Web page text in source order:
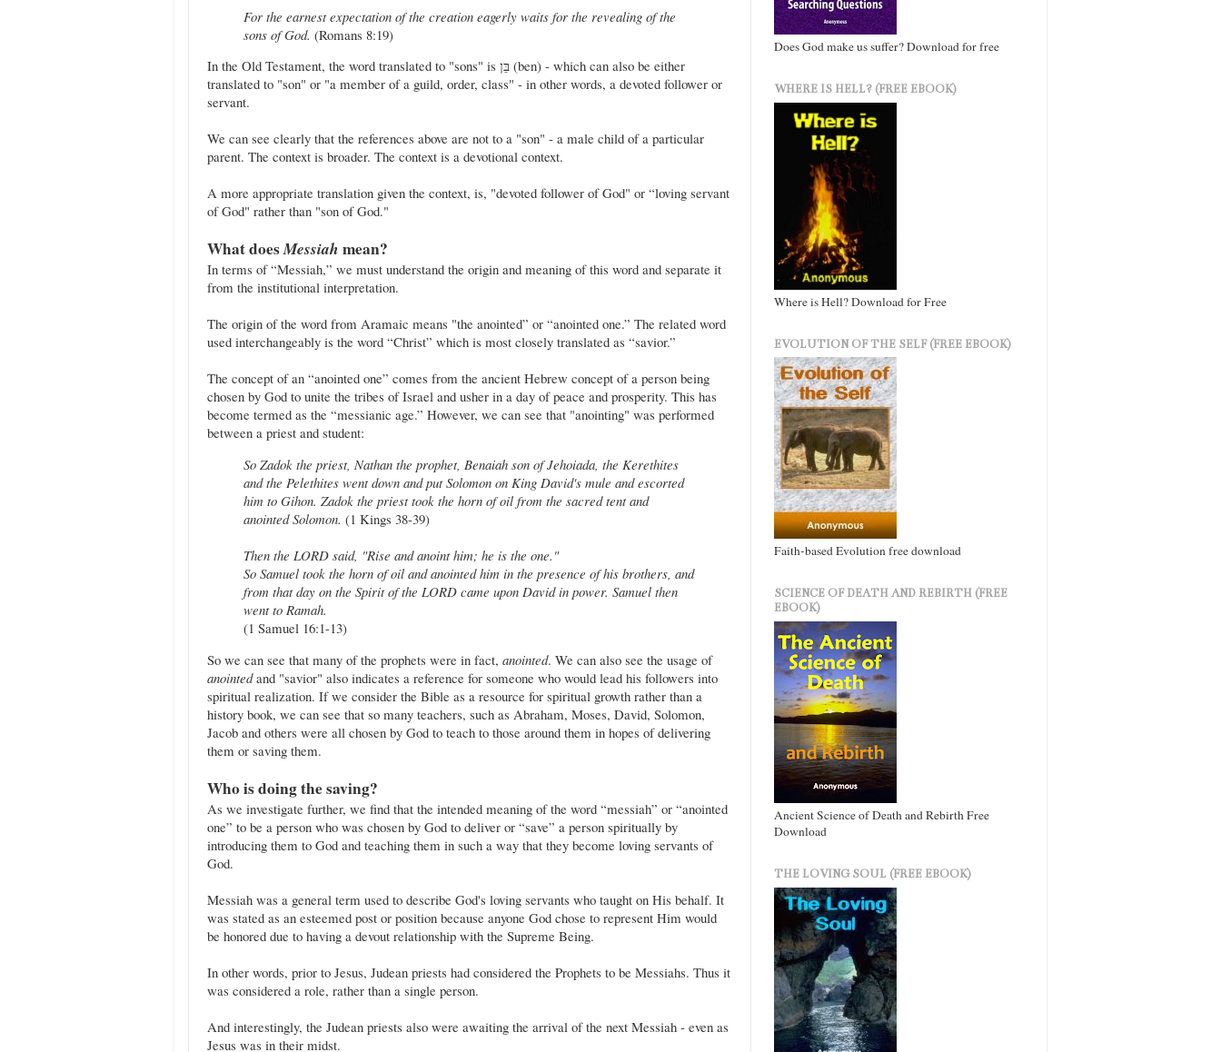
For the earnest expectation of the creation eagerly waits for the revealing of the
sons of God. (Romans 8:19)
In the Old Testament, the word translated to "sons" is בֵּן (ben) - which can also be either
translated to "son" or "a member of a guild, order, class" - in other words, a devoted follower or
servant.
We can see clearly that the references above are not to a "son" - a male child of a particular
parent. The context is broader. The context is a devotional context.
A more appropriate translation given the context, is, "devoted follower of God" or “loving servant
of God" rather than "son of God."
What doesMessiah mean?
In terms of “Messiah,” we must understand the origin and meaning of this word and separate it
from the institutional interpretation.
The origin of the word from Aramaic means "the anointed” or “anointed one.” The related word
used interchangeably is the word “Christ” which is most closely translated as “savior.”
The concept of an “anointed one” comes from the ancient Hebrew concept of a person being
chosen by God to unite the tribes of Israel and usher in a day of peace and prosperity. This has
become termed as the “messianic age.” However, we can see that "anointing" was performed
between a priest and student:
So Zadok the priest, Nathan the prophet, Benaiah son of Jehoiada, the Kerethites
and the Pelethites went down and put Solomon on King David's mule and escorted
him to Gihon. Zadok the priest took the horn of oil from the sacred tent and
anointed Solomon. (1 Kings 38-39)
Then the LORD said, "Rise and anoint him; he is the one."
So Samuel took the horn of oil and anointed him in the presence of his brothers, and
from that day on the Spirit of the LORD came upon David in power. Samuel then
went to Ramah.
(1 Samuel 16:1-13)
So we can see that many of the prophets were in fact, anointed. We can also see the usage of
anointedand "savior" also indicates a reference for someone who would lead his followers into
spiritual realization. If we consider the Bible as a resource for spiritual growth rather than a
history book, we can see that so many teachers, such as Abraham, Moses, David, Solomon,
Jacob and others were all chosen by God to teach to those around them in hopes of delivering
them or saving them.
Who is doing the saving?
As we investigate further, we find that the intended meaning of the word “messiah” or “anointed
one” to be a person who was chosen by God to deliver or “save” a person spiritually by
introducing them to God and teaching them in such a way that they become loving servants of
God.
Messiah was a general term used to describe God's loving servants who taught on His behalf. It
was stated as an esteemed post or position because anyone God chose to represent Him would
be honored due to having a devout relationship with the Supreme Being.
In other words, prior to Jesus, Judean priests had considered the Prophets to be Messiahs. Thus it
was considered a role, rather than a single person.
And interestingly, the Judean priests also were awaiting the arrival of the next Messiah - even as
Jesus was in their midst.
Does God make us suffer? Download for free
WHERE IS HELL? (FREE EBOOK)
Where is Hell? Download for Free
EVOLUTION OF THE SELF (FREE EBOOK)
Faith-based Evolution free download
SCIENCE OF DEATH AND REBIRTH (FREE
EBOOK)
Ancient Science of Death and Rebirth Free
Download
THE LOVING SOUL (FREE EBOOK)